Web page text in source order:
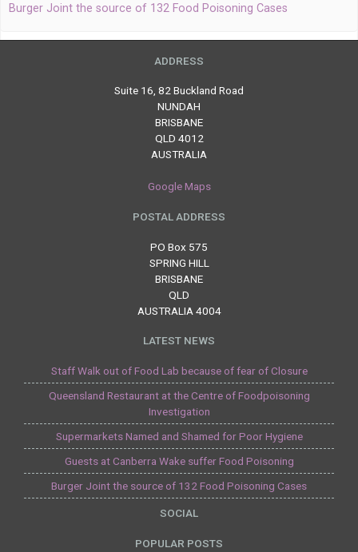
Burger Joint the source of 132 Food Poisoning Cases
ADDRESS
Suite 16, 82 Buckland Road
NUNDAH
BRISBANE
QLD 4012
AUSTRALIA
Google Maps
POSTAL ADDRESS
PO Box 575
SPRING HILL
BRISBANE
QLD
AUSTRALIA 4004
LATEST NEWS
Staff Walk out of Food Lab because of fear of Closure
Queensland Restaurant at the Centre of Foodpoisoning
Investigation
Supermarkets Named and Shamed for Poor Hygiene
Guests at Canberra Wake suffer Food Poisoning
Burger Joint the source of 132 Food Poisoning Cases
SOCIAL
POPULAR POSTS